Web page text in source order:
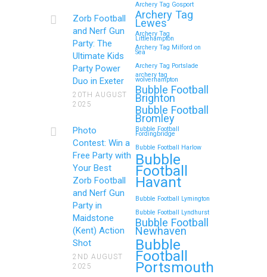
Zorb Football
and Nerf Gun
Party: The
Ultimate Kids
Party Power
Duo in Exeter
20TH AUGUST
2025
Photo
Contest: Win a
Free Party with
Your Best
Zorb Football
and Nerf Gun
Party in
Maidstone
(Kent) Action
Shot
2ND AUGUST
2025
Archery Tag Gosport
Archery Tag
Lewes
Archery Tag
Littlehampton
Archery Tag Milford on
Sea
Archery Tag Portslade
archery tag
wolverhampton
Bubble Football
Brighton
Bubble Football
Bromley
Bubble Football
Fordingbridge
Bubble Football Harlow
Bubble
Football
Havant
Bubble Football Lymington
Bubble Football Lyndhurst
Bubble Football
Newhaven
Bubble
Football
Portsmouth